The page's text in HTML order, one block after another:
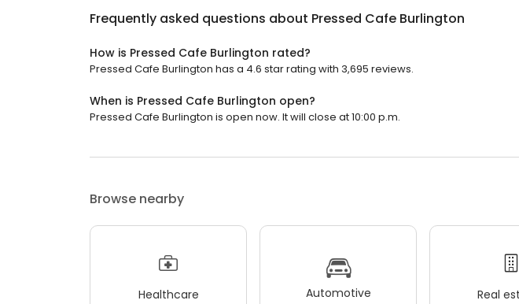
Frequently asked questions about Pressed Cafe Burlington
How is Pressed Cafe Burlington rated?
Pressed Cafe Burlington has a 4.6 star rating with 3,695 reviews.
When is Pressed Cafe Burlington open?
Pressed Cafe Burlington is open now. It will close at 10:00 p.m.
Browse nearby
Healthcare Automotive Real